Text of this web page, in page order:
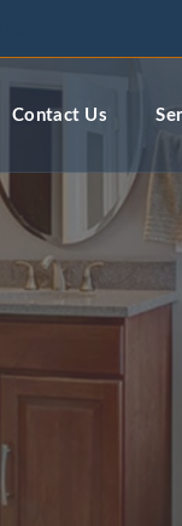
Contact Us